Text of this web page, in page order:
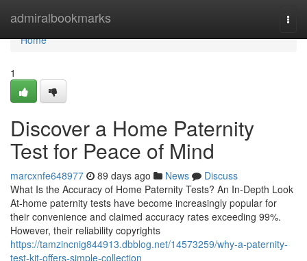
admiralbookmarks
Home
Home
1
Discover a Home Paternity
Test for Peace of Mind
marcxnfe648977 89 days ago News
Discuss
What Is the Accuracy of Home Paternity Tests? An In-Depth Look
At-home paternity tests have become increasingly popular for
their convenience and claimed accuracy rates exceeding 99%.
However, their reliability copyrights
https://tamzincnig844913.dbblog.net/14573259/why-a-paternity-
test-kit-offers-simple-collection